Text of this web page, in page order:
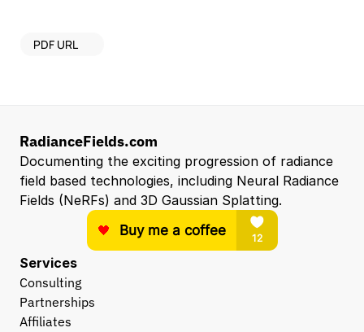
PDF URL
RadianceFields.com
Documenting the exciting progression of radiance
field based technologies, including Neural Radiance
Fields (NeRFs) and 3D Gaussian Splatting.
Services
Consulting
Partnerships
Affiliates